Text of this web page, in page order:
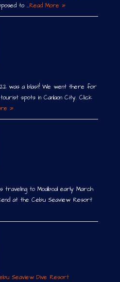
to …Read More »
was a blast! We went there for
spots in Canlaon City. Click
»
traveling to Moalboal early March
at the Cebu Seaview Resort
Seaview Dive Resort